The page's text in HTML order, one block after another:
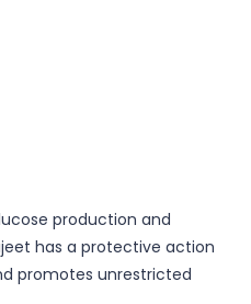
production and
has a protective action
promotes unrestricted